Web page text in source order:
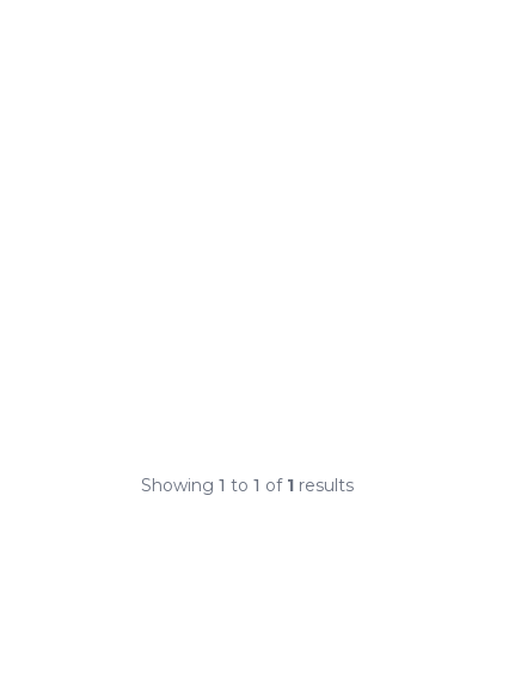
Showing 1 to 1 of 1 results